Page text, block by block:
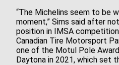
“The Michelins seem to be
moment,” Sims said after
position in IMSA
Canadian Tire Motorsport
one of the Motul Pole
Daytona in 2021, which set